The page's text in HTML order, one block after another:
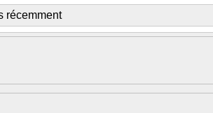
récemment